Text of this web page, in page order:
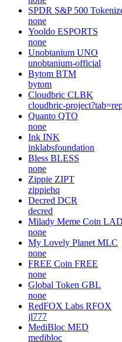
SPDR S&P 500
none
Yooldo ESPORTS
none
Unobtanium UNO
unobtanium-official
Bytom BTM
bytom
Cloudbric CLBK
cloudbric-
Quanto QTO
none
Ink INK
inklabsfoundation
Bless BLESS
none
Zippie ZIPT
zippiehq
Decred DCR
decred
Milady Meme Coin
none
My Lovely Planet MLC
none
FREE Coin FREE
none
Global Token GBL
none
RedFOX Labs RFOX
jl777
MediBloc MED
medibloc